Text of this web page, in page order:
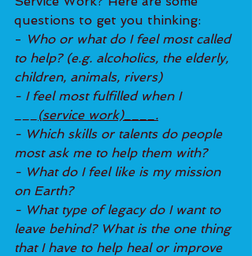
questions to get you thinking:
- Who or what do I feel most called
to help? (e.g. alcoholics, the elderly,
children, animals, rivers)
- I feel most fulfilled when I
(service work)____.
- Which skills or talents do people
most ask me to help them with?
- What do I feel like is my mission
on Earth?
- What type of legacy do I want to
leave behind? What is the one thing
that I have to help heal or improve